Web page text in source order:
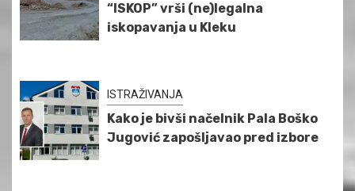
“ISKOP” vrši (ne)legalna
iskopavanja u Kleku
ISTRAŽIVANJA
Kako je bivši načelnik Pala Boško
Jugović zapošljavao pred izbore